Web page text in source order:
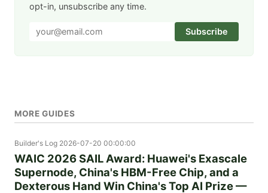
opt-in, unsubscribe any time.
Subscribe
MORE GUIDES
Builder's Log 2026-07-20 00:00:00
WAIC 2026 SAIL Award: Huawei's Exascale
Supernode, China's HBM-Free Chip, and a
Dexterous Hand Win China's Top AI Prize —